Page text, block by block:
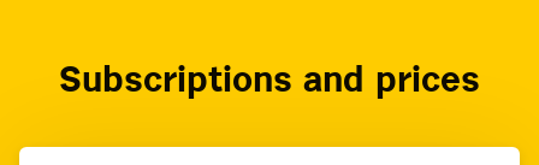
Subscriptions and prices